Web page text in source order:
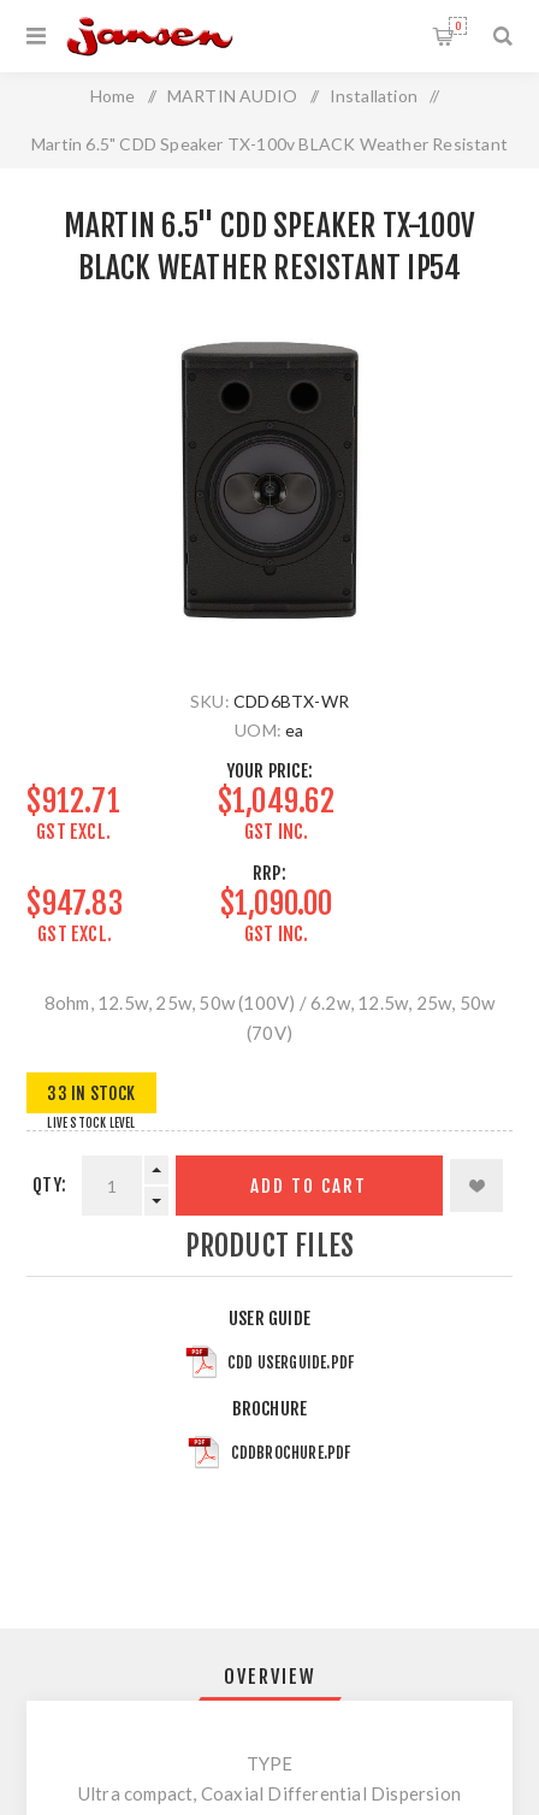
0
Home / MARTIN AUDIO / Installation /
Martin 6.5" CDD Speaker TX-100v BLACK Weather Resistant
MARTIN 6.5" CDD SPEAKER TX-100V
BLACK WEATHER RESISTANT IP54
SKU: CDD6BTX-WR
UOM: ea
YOUR PRICE:
$912.71
GST EXCL.
$1,049.62
GST INC.
RRP:
$947.83
GST EXCL.
$1,090.00
GST INC.
8ohm, 12.5w, 25w, 50w (100V) / 6.2w, 12.5w, 25w, 50w
(70V)
33 IN STOCK
LIVE STOCK LEVEL
QTY: ADD TO CART
PRODUCT FILES
USER GUIDE
CDD USERGUIDE.PDF
BROCHURE
CDDBROCHURE.PDF
OVERVIEW
TYPE
Ultra compact, Coaxial Differential Dispersion